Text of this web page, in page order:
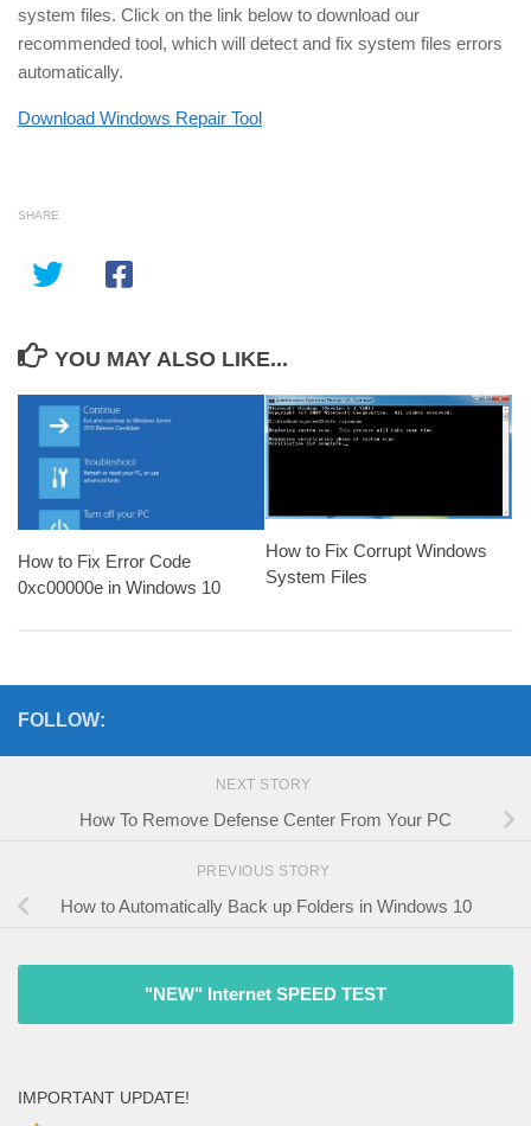
system files. Click on the link below to download our
recommended tool, which will detect and fix system files errors
automatically.
Download Windows Repair Tool
SHARE
YOU MAY ALSO LIKE...
How to Fix Error Code
0xc00000e in Windows 10
How to Fix Corrupt Windows
System Files
FOLLOW:
NEXT STORY
How To Remove Defense Center From Your PC
PREVIOUS STORY
How to Automatically Back up Folders in Windows 10
"NEW" Internet SPEED TEST
IMPORTANT UPDATE!